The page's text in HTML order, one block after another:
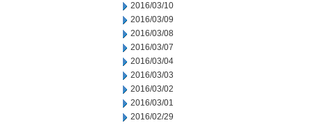
2016/03/10
2016/03/09
2016/03/08
2016/03/07
2016/03/04
2016/03/03
2016/03/02
2016/03/01
2016/02/29